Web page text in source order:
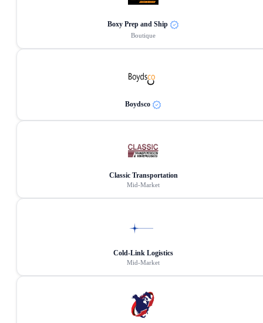
Boxy Prep and Ship
Boutique
Boydsco
Classic Transportation
Mid-Market
Cold-Link Logistics
Mid-Market